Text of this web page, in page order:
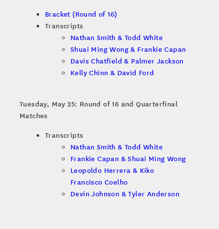
Bracket (Round of 16)
Transcripts
Nathan Smith & Todd White
Shuai Ming Wong & Frankie Capan
Davis Chatfield & Palmer Jackson
Kelly Chinn & David Ford
Tuesday, May 25: Round of 16 and Quarterfinal
Matches
Transcripts
Nathan Smith & Todd White
Frankie Capan & Shuai Ming Wong
Leopoldo Herrera & Kiko
Francisco Coelho
Devin Johnson & Tyler Anderson